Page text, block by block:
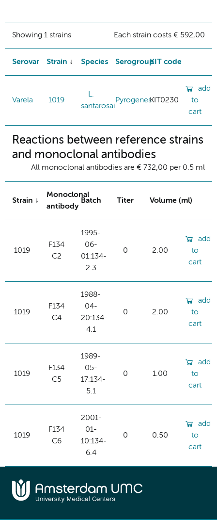
Showing 1 strains Each strain costs € 592,00
Serovar Strain Species SerogroupKIT code
Varela 1019
L.
santarosai
PyrogenesKIT0230
add
to
cart
Reactions between reference strains
and monoclonal antibodies
All monoclonal antibodies are € 732,00 per 0.5 ml
Strain
Monoclonal
antibody
Batch Titer Volume (ml)
1019
F134
C2
1995-
06-
01:134-
2.3
0 2.00
add
to
cart
1019
F134
C4
1988-
04-
20:134-
4.1
0 2.00
add
to
cart
1019
F134
C5
1989-
05-
17:134-
5.1
0 1.00
add
to
cart
1019
F134
C6
2001-
01-
10:134-
6.4
0 0.50
add
to
cart